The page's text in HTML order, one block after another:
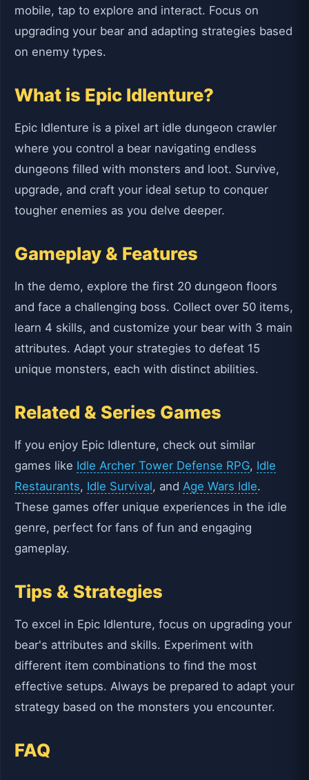
mobile, tap to explore and interact. Focus on
upgrading your bear and adapting strategies based
on enemy types.
What is Epic Idlenture?
Epic Idlenture is a pixel art idle dungeon crawler
where you control a bear navigating endless
dungeons filled with monsters and loot. Survive,
upgrade, and craft your ideal setup to conquer
tougher enemies as you delve deeper.
Gameplay & Features
In the demo, explore the first 20 dungeon floors
and face a challenging boss. Collect over 50 items,
learn 4 skills, and customize your bear with 3 main
attributes. Adapt your strategies to defeat 15
unique monsters, each with distinct abilities.
Related & Series Games
If you enjoy Epic Idlenture, check out similar
games like Idle Archer Tower Defense RPG, Idle
Restaurants, Idle Survival, and Age Wars Idle.
These games offer unique experiences in the idle
genre, perfect for fans of fun and engaging
gameplay.
Tips & Strategies
To excel in Epic Idlenture, focus on upgrading your
bear's attributes and skills. Experiment with
different item combinations to find the most
effective setups. Always be prepared to adapt your
strategy based on the monsters you encounter.
FAQ